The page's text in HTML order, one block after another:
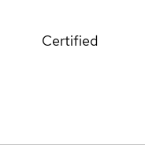
Certified